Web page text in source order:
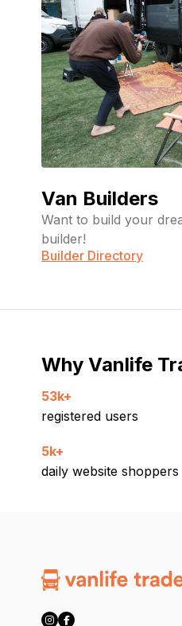
Van Builders
Want to build your
builder!
Builder Directory
Why Vanlife
53k+
registered users
5k+
daily website shoppers